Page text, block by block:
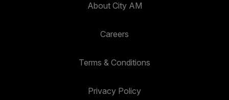
About City AM
Careers
Terms & Conditions
Privacy Policy